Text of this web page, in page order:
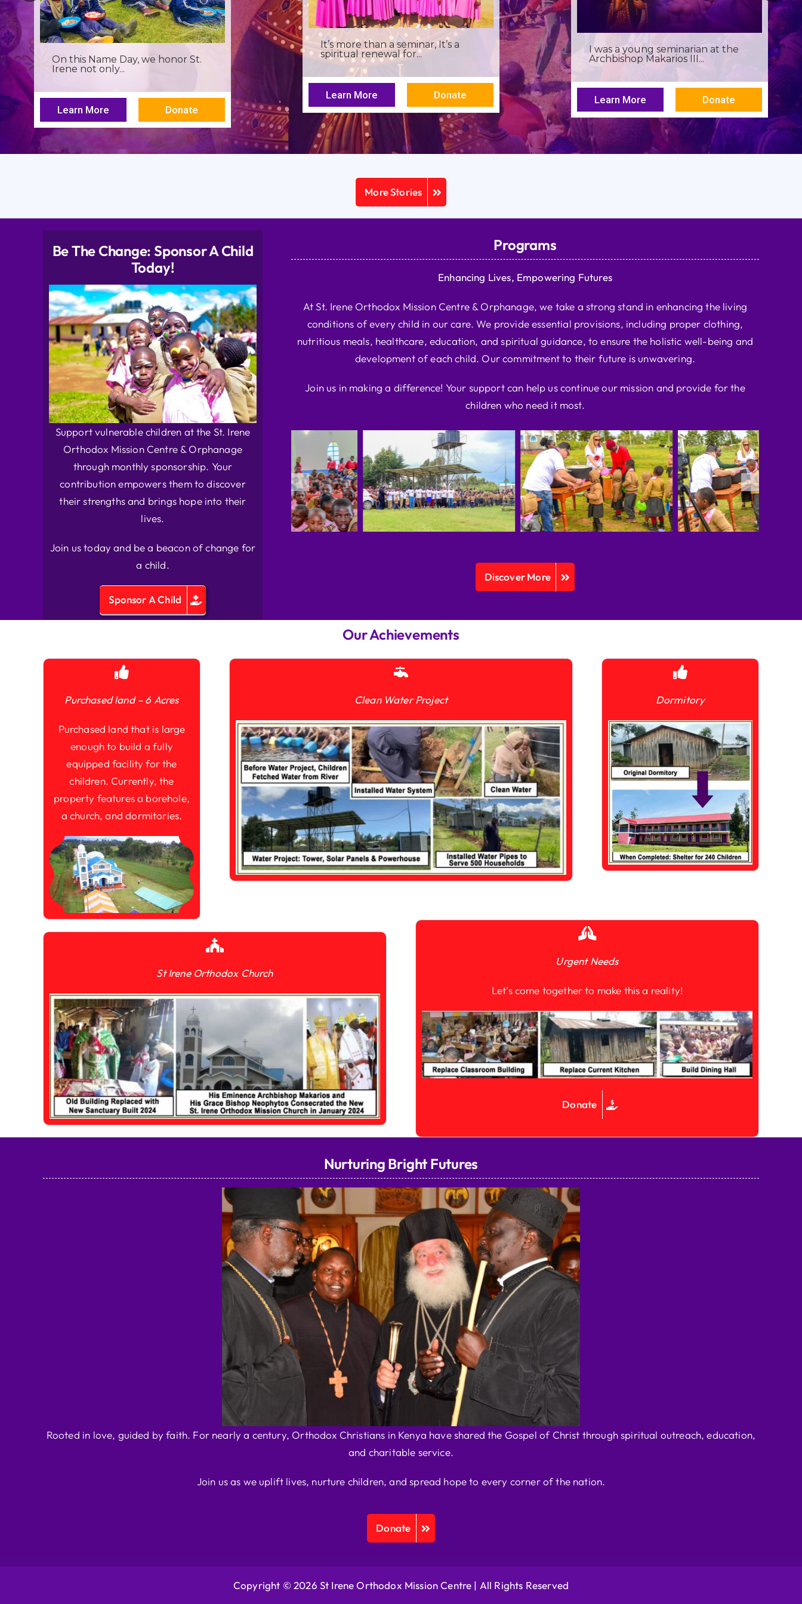
It’s more than a seminar, It’s a
spiritual renewal for...
Learn More Donate
I was a young seminarian at the
Archbishop Makarios III...
Learn More Donate
Birthdays often invite reflection,
but this one has been especially...
Learn More Donate
More Stories
Be The Change: Sponsor A Child
Today!
Support vulnerable children at the St. Irene
Orthodox Mission Centre & Orphanage
through monthly sponsorship. Your
contribution empowers them to discover
their strengths and brings hope into their
lives.
Join us today and be a beacon of change for
a child.
Sponsor A Child
Programs
Enhancing Lives, Empowering Futures
At St. Irene Orthodox Mission Centre & Orphanage, we take a strong stand in enhancing the living
conditions of every child in our care. We provide essential provisions, including proper clothing,
nutritious meals, healthcare, education, and spiritual guidance, to ensure the holistic well-being and
development of each child. Our commitment to their future is unwavering.
Join us in making a difference! Your support can help us continue our mission and provide for the
children who need it most.
Discover More
Our Achievements
Purchased land – 6 Acres
Purchased land that is large
enough to build a fully
equipped facility for the
children. Currently, the
property features a borehole,
a church, and dormitories.
Clean Water Project Dormitory
St Irene Orthodox Church
Urgent Needs
Let’s come together to make this a reality!
Donate
Nurturing Bright Futures
Rooted in love, guided by faith. For nearly a century, Orthodox Christians in Kenya have shared the Gospel of Christ through spiritual outreach, education,
and charitable service.
Join us as we uplift lives, nurture children, and spread hope to every corner of the nation.
Donate
Copyright © 2026 St Irene Orthodox Mission Centre | All Rights Reserved